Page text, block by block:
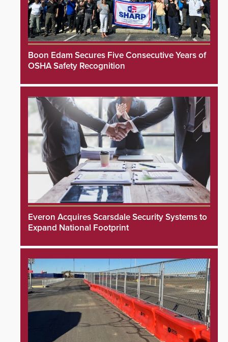
Boon Edam Secures Five Consecutive Years of
OSHA Safety Recognition
Everon Acquires Scarsdale Security Systems to
Expand National Footprint